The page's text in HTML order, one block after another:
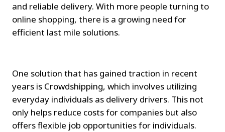
and reliable delivery. With more people turning to
online shopping, there is a growing need for
efficient last mile solutions.
One solution that has gained traction in recent
years is Crowdshipping, which involves utilizing
everyday individuals as delivery drivers. This not
only helps reduce costs for companies but also
offers flexible job opportunities for individuals.